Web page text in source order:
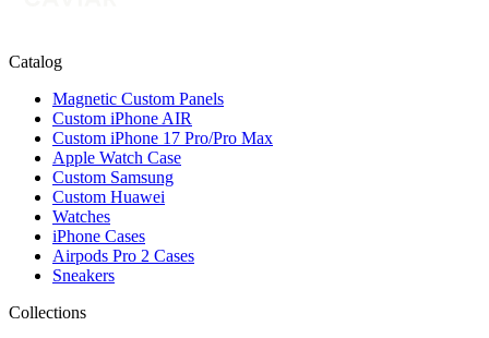
Catalog
Magnetic Custom Panels
Custom iPhone AIR
Custom iPhone 17 Pro/Pro Max
Apple Watch Case
Custom Samsung
Custom Huawei
Watches
iPhone Cases
Airpods Pro 2 Cases
Sneakers
Collections